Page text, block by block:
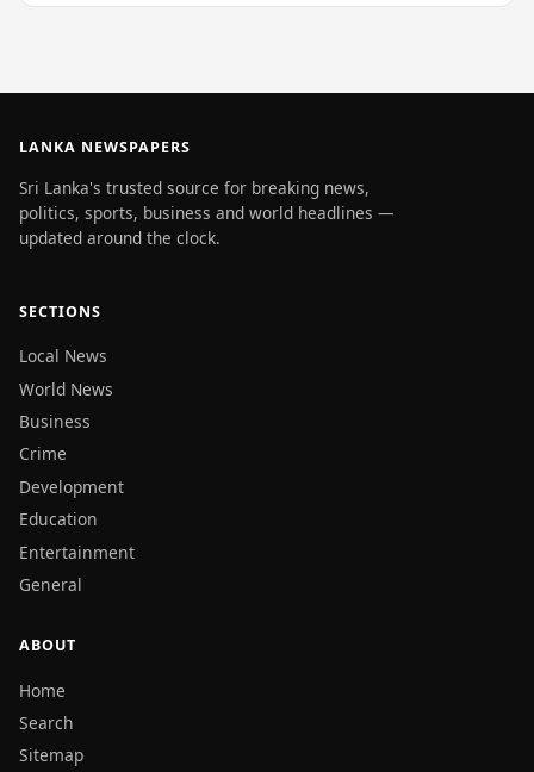
LANKA NEWSPAPERS
Sri Lanka's trusted source for breaking news,
politics, sports, business and world headlines —
updated around the clock.
SECTIONS
Local News
World News
Business
Crime
Development
Education
Entertainment
General
ABOUT
Home
Search
Sitemap